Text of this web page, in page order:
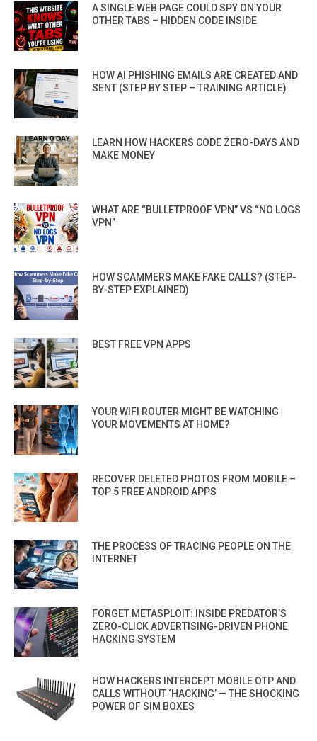
A SINGLE WEB PAGE COULD SPY ON YOUR
OTHER TABS – HIDDEN CODE INSIDE
HOW AI PHISHING EMAILS ARE CREATED AND
SENT (STEP BY STEP – TRAINING ARTICLE)
LEARN HOW HACKERS CODE ZERO-DAYS AND
MAKE MONEY
WHAT ARE “BULLETPROOF VPN” VS “NO LOGS
VPN”
HOW SCAMMERS MAKE FAKE CALLS? (STEP-
BY-STEP EXPLAINED)
BEST FREE VPN APPS
YOUR WIFI ROUTER MIGHT BE WATCHING
YOUR MOVEMENTS AT HOME?
RECOVER DELETED PHOTOS FROM MOBILE –
TOP 5 FREE ANDROID APPS
THE PROCESS OF TRACING PEOPLE ON THE
INTERNET
FORGET METASPLOIT: INSIDE PREDATOR’S
ZERO-CLICK ADVERTISING-DRIVEN PHONE
HACKING SYSTEM
HOW HACKERS INTERCEPT MOBILE OTP AND
CALLS WITHOUT ‘HACKING’ — THE SHOCKING
POWER OF SIM BOXES